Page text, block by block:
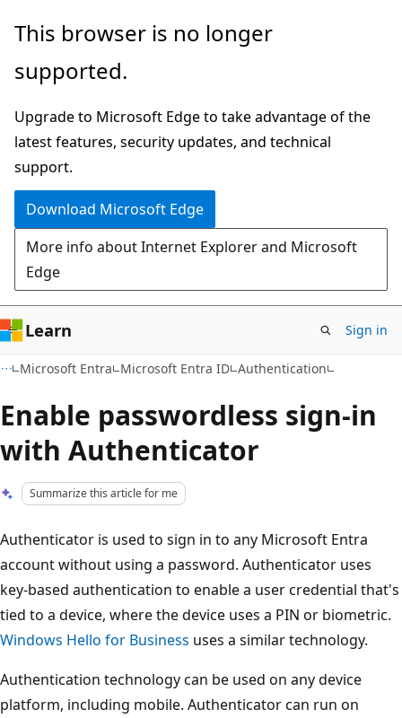
Skip
main
Skip
Ask
chat
experience
This browser is no longer
supported.
Upgrade to Microsoft Edge to take advantage of the
latest features, security updates, and technical
support.
Download Microsoft Edge
More info about Internet Explorer and Microsoft
Edge
Learn Sign in
Microsoft Entra Microsoft Entra ID Authentication
Enable passwordless sign-in
with Authenticator
Summarize this article for me
Authenticator is used to sign in to any Microsoft Entra
account without using a password. Authenticator uses
key-based authentication to enable a user credential that's
tied to a device, where the device uses a PIN or biometric.
Windows Hello for Business uses a similar technology.
Authentication technology can be used on any device
platform, including mobile. Authenticator can run on